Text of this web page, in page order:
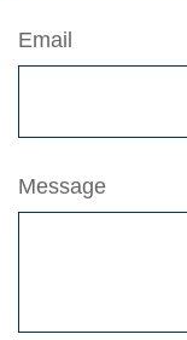
Email
Message